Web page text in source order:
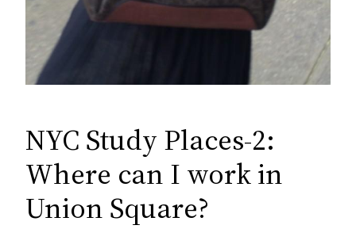
NYC Study Places-2:
Where can I work in
Union Square?